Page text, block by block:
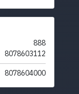
888
8078603112
8078604000